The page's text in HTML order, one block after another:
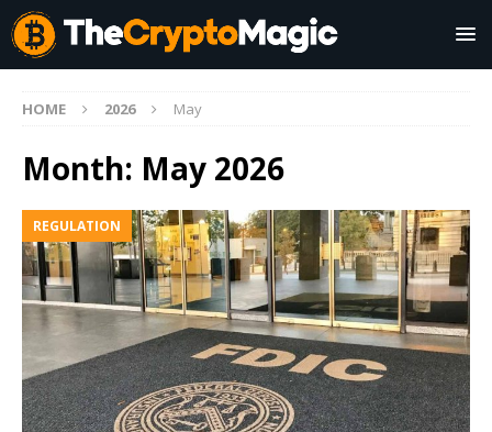
HOME 2026 May
Month: May 2026
REGULATION